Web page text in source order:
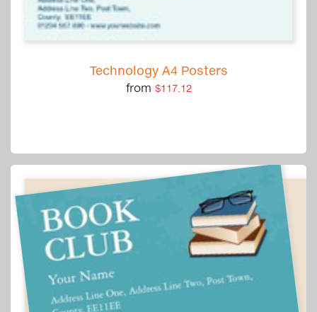
Technology A4 Posters
from $117.12